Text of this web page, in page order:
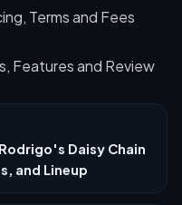
Terms and Fees
Features and Review
Daisy Chain
and Lineup